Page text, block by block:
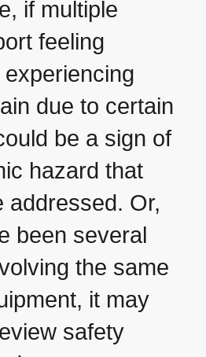
if multiple
feeling
due to certain
be a sign of
hazard that
addressed. Or,
been several
the same
it may
safety